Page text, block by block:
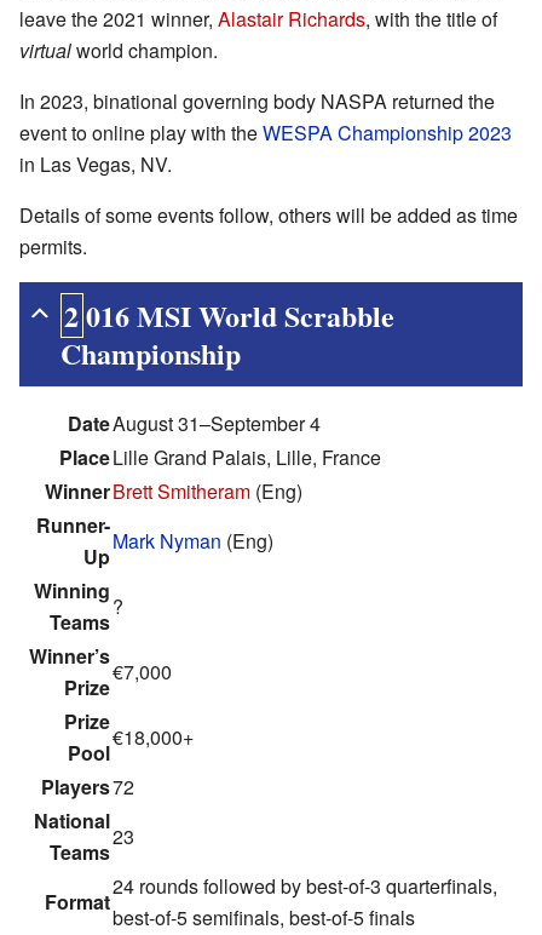
leave the 2021 winner, Alastair Richards, with the title of
virtualworld champion.
In 2023, binational governing body NASPA returned the
event to online play with theWESPA Championship 2023
in Las Vegas, NV.
Details of some events follow, others will be added as time
permits.
2016 MSI World Scrabble
Championship
DateAugust 31–September 4
PlaceLille Grand Palais, Lille, France
WinnerBrett Smitheram (Eng)
Runner-
Up
Mark Nyman (Eng)
Winning
Teams
?
Winner’s
Prize
€7,000
Prize
Pool
€18,000+
Players72
National
Teams
23
Format
24 rounds followed by best-of-3 quarterfinals,
best-of-5 semifinals, best-of-5 finals